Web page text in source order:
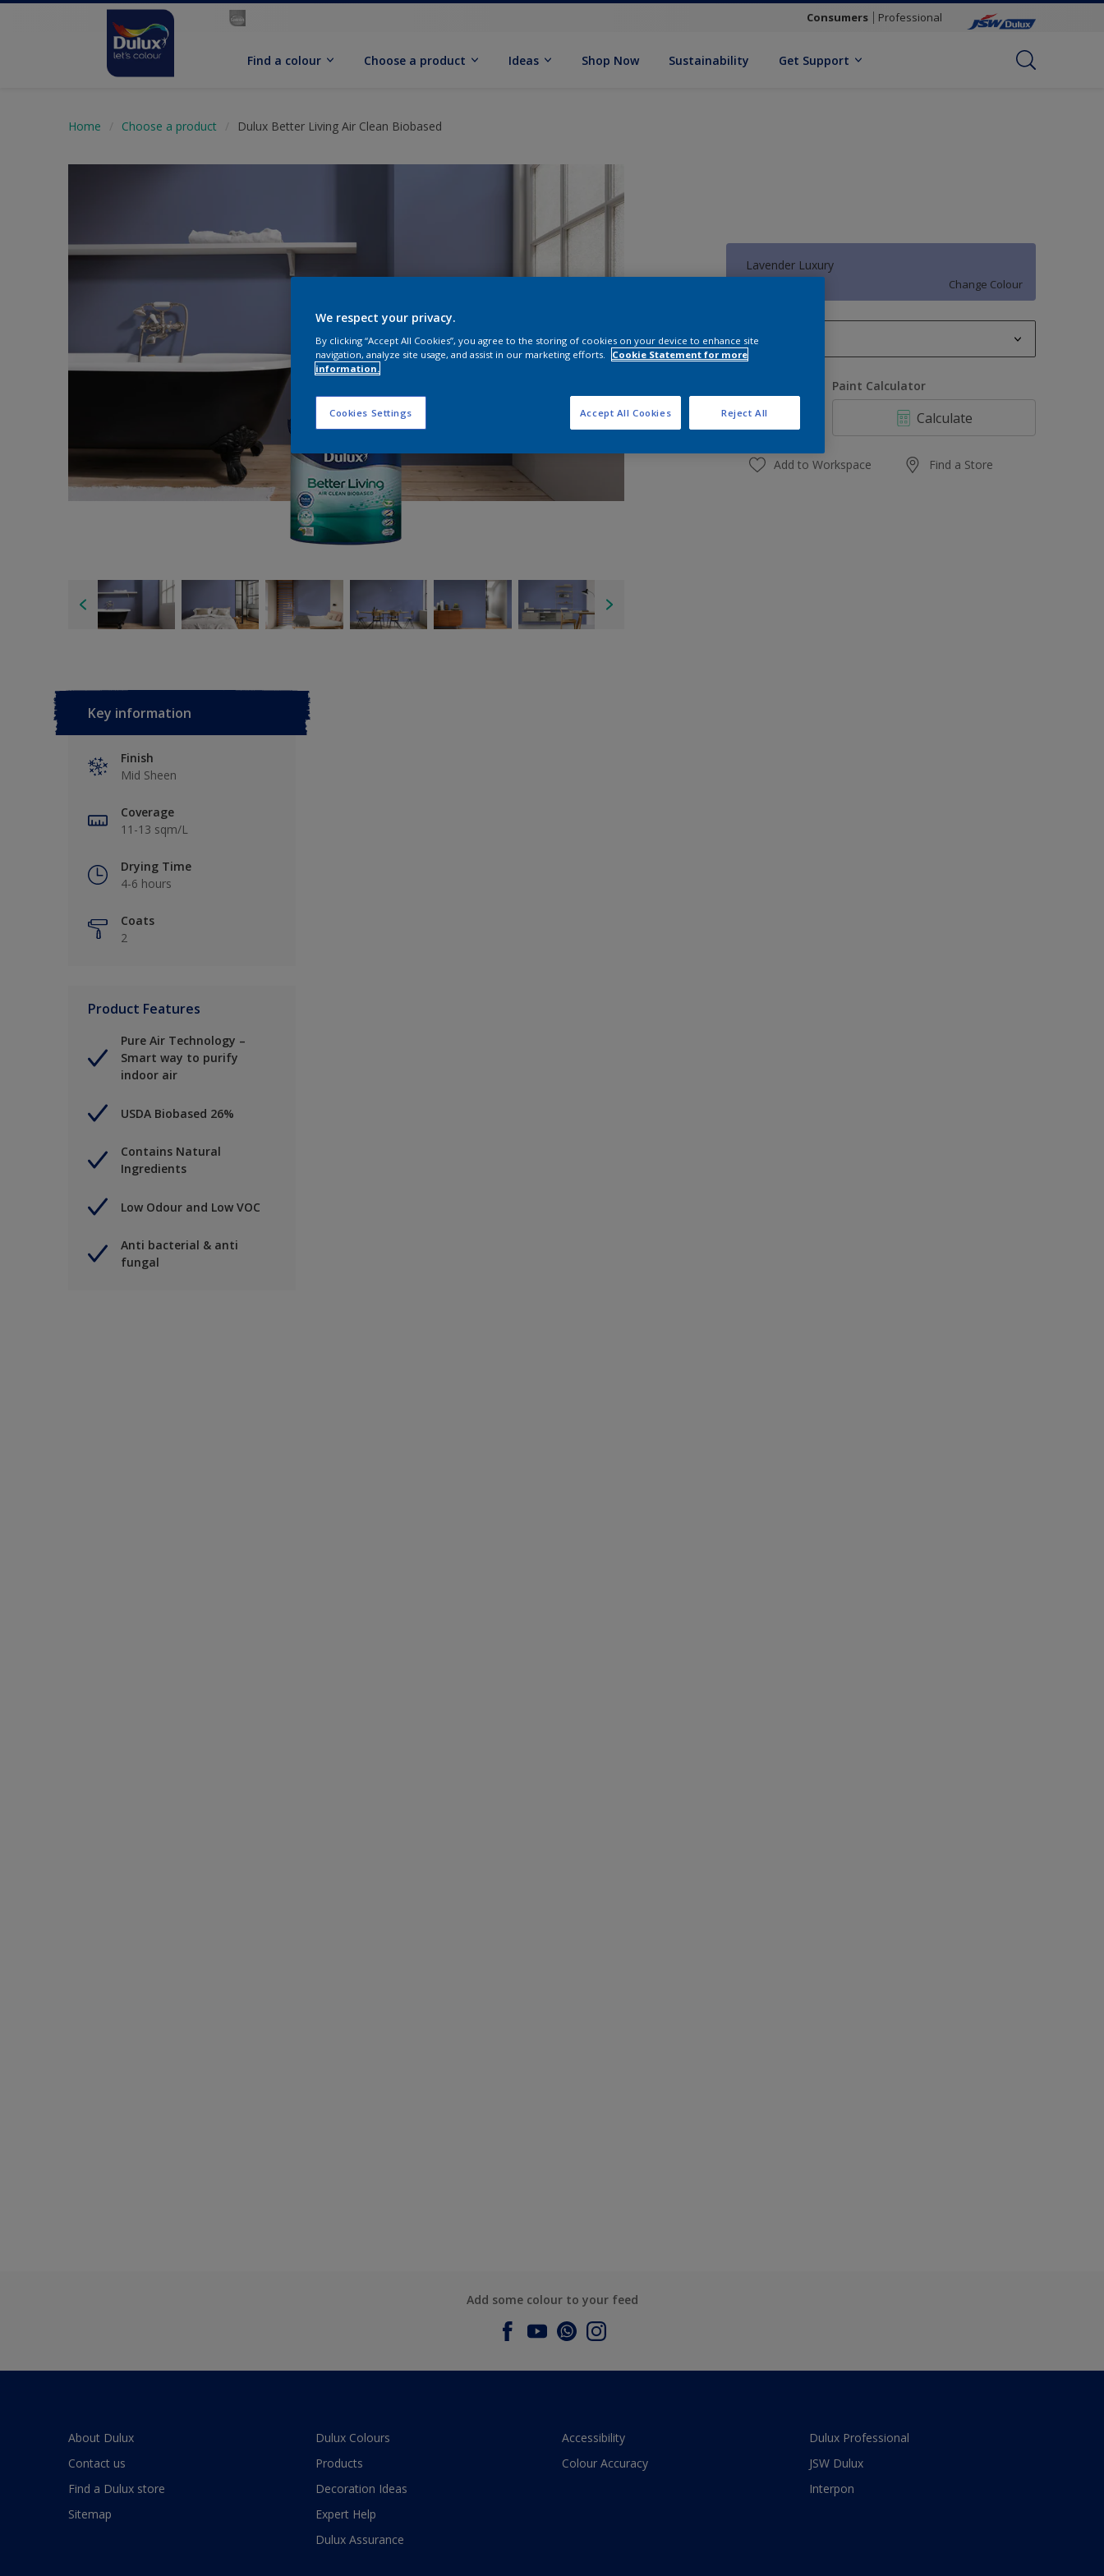
Consumers Professional
Find a colour Choose a product Ideas Shop Now Sustainability Get Support
Home Choose a product Dulux Better Living Air Clean Biobased
Lavender Luxury
Change Colour
1 L
4 L
10 L
20 L
Paint Calculator
Calculate
Add to Workspace Find a Store
Key information
Finish
Mid Sheen
Coverage
11-13 sqm/L
Drying Time
4-6 hours
Coats
2
Product Features
Pure Air Technology –
Smart way to purify
indoor air
USDA Biobased 26%
Contains Natural
Ingredients
Low Odour and Low VOC
Anti bacterial & anti
fungal
Add some colour to your feed
About Dulux
Contact us
Find a Dulux store
Sitemap
Dulux Colours
Products
Decoration Ideas
Expert Help
Dulux Assurance
Accessibility
Colour Accuracy
Dulux Professional
JSW Dulux
Interpon
We respect your privacy.
By clicking “Accept All Cookies”, you agree to the storing of cookies on your device to enhance site
navigation, analyze site usage, and assist in our marketing efforts.
Cookie Statement for more
information.
Cookies Settings Reject All
Accept All Cookies